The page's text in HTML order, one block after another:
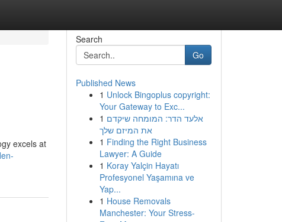
excels at
Search
Go
Published News
1 Unlock Bingoplus copyright:
Your Gateway to Exc...
1 אלעד הדר: המומחה שיקדם
את המיזם שלך
1 Finding the Right Business
Lawyer: A Guide
1 Koray Yalçin Hayatı
Profesyonel Yaşamına ve
Yap...
1 House Removals
Manchester: Your Stress-